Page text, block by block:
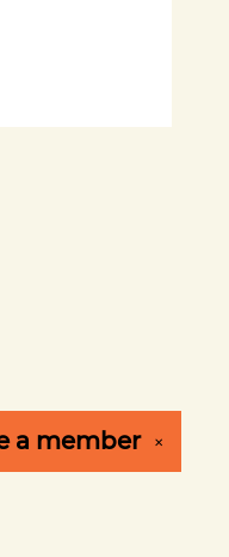
✕
a member